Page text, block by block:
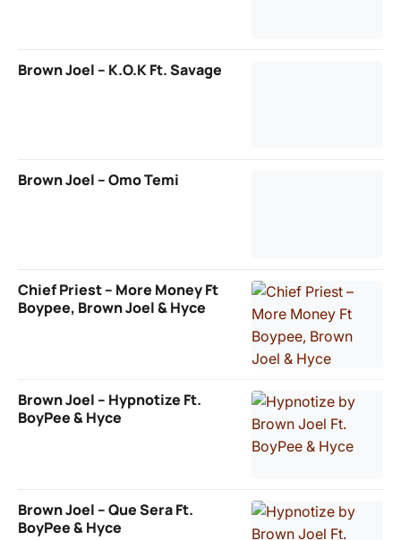
Brown Joel – K.O.K Ft. Savage
Brown Joel – Omo Temi
Chief Priest – More Money Ft
Boypee, Brown Joel & Hyce
Brown Joel – Hypnotize Ft.
BoyPee & Hyce
Brown Joel – Que Sera Ft.
BoyPee & Hyce